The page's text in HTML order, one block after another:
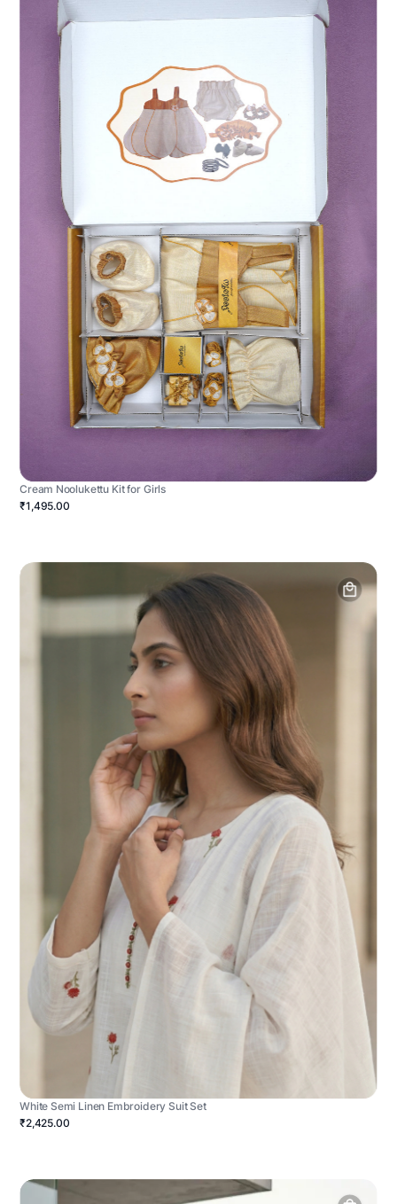
Cream Noolukettu Kit for Girls
₹1,495.00
White Semi Linen Embroidery Suit Set
₹2,425.00